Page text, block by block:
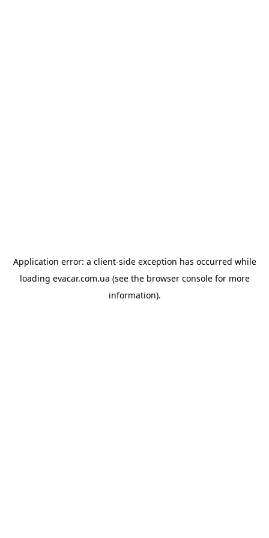
Application error: a client-side exception has occurred while
loading evacar.com.ua (see the browser consolefor more
information).